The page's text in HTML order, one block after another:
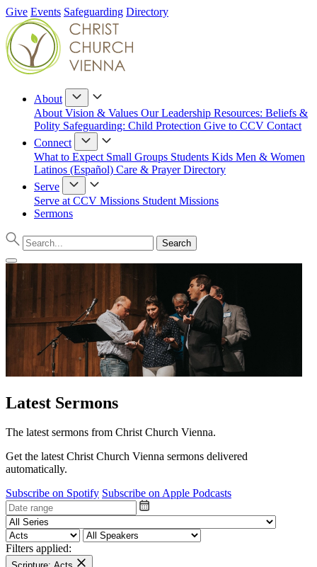
Give Events Safeguarding Directory
About
About Vision & Values Our Leadership Resources: Beliefs &
Polity Safeguarding: Child Protection Give to CCV Contact
Connect
What to Expect Small Groups Students Kids Men & Women
Latinos (Español) Care & PrayerDirectory
Serve
Serve at CCV Missions Student Missions
Sermons
Latest Sermons
The latest sermons from Christ Church Vienna.
Get the latest Christ Church Vienna sermons delivered
automatically.
Subscribe on Spotify Subscribe on Apple Podcasts
Filters applied: